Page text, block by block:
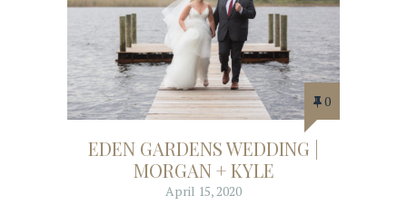
0
EDEN GARDENS WEDDING |
MORGAN + KYLE
April 15, 2020